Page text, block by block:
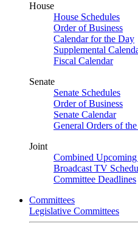
House
House Schedules
Order of Business
Calendar for the Day
Supplemental
Fiscal Calendar
Senate
Senate Schedules
Order of Business
Senate Calendar
General Orders of
Joint
Combined
Broadcast TV
Committee Deadlines
Committees
Legislative Committees